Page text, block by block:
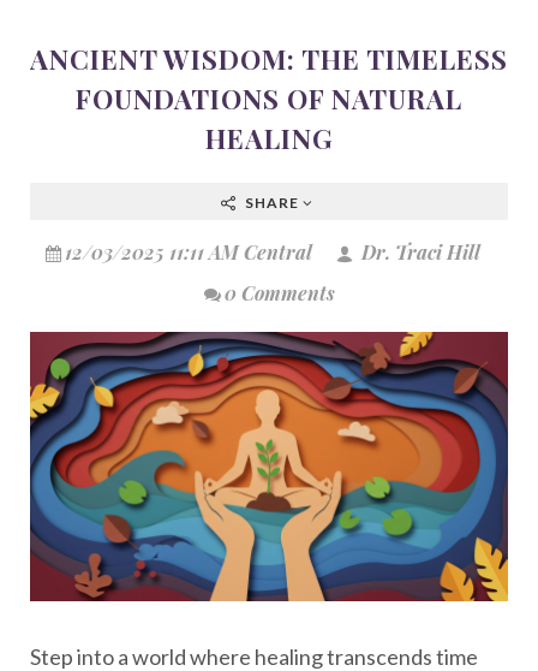
ANCIENT WISDOM: THE TIMELESS
FOUNDATIONS OF NATURAL
HEALING
SHARE
12/03/2025 11:11 AM Central
Dr. Traci Hill
0 Comments
Step into a world where healing transcends time